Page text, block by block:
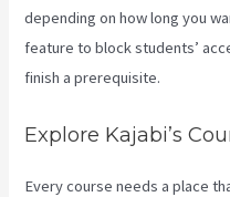
depending on how long you
feature to block students’
finish a prerequisite.
Explore Kajabi’s
Every course needs a place